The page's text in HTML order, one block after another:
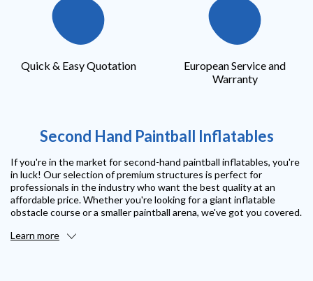
Quick & Easy Quotation
European Service and
Warranty
Second Hand Paintball Inflatables
If you're in the market for second-hand paintball inflatables, you're
in luck! Our selection of premium structures is perfect for
professionals in the industry who want the best quality at an
affordable price. Whether you're looking for a giant inflatable
obstacle course or a smaller paintball arena, we've got you covered.
Learn more